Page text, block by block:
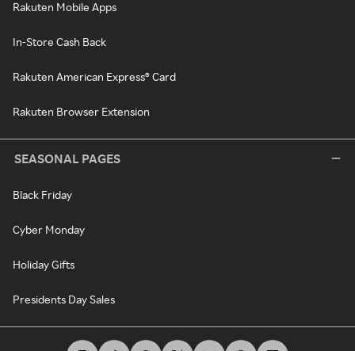
Rakuten Mobile Apps
In-Store Cash Back
Rakuten American Express® Card
Rakuten Browser Extension
SEASONAL PAGES
Black Friday
Cyber Monday
Holiday Gifts
Presidents Day Sales